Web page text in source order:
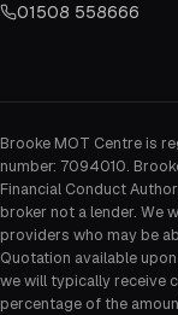
01508 558666
Brooke MOT Centre is
number: 7094010.
Financial Conduct
broker not a lender. We
providers who may be
Quotation available
we will typically receive
percentage of the